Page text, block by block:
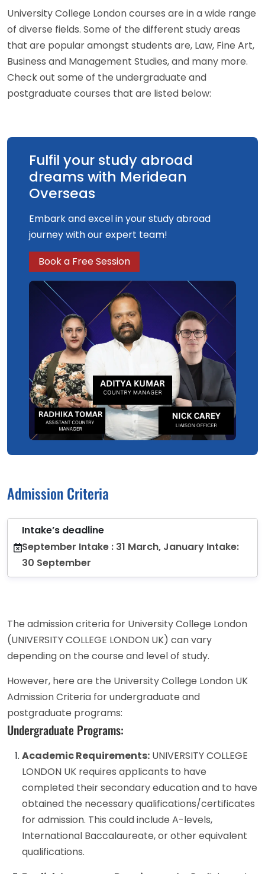
University College London courses are in a wide range
of diverse fields. Some of the different study areas
that are popular amongst students are, Law, Fine Art,
Business and Management Studies, and many more.
Check out some of the undergraduate and
postgraduate courses that are listed below:
Fulfil your study abroad
dreams with Meridean
Overseas
Embark and excel in your study abroad
journey with our expert team!
Book a Free Session
Admission Criteria
Intake’s deadline
September Intake : 31 March, January Intake:
30 September
The admission criteria for University College London
(UNIVERSITY COLLEGE LONDON UK) can vary
depending on the course and level of study.
However, here are the University College London UK
Admission Criteria for undergraduate and
postgraduate programs:
Undergraduate Programs:
Academic Requirements: UNIVERSITY COLLEGE
LONDON UK requires applicants to have
completed their secondary education and to have
obtained the necessary qualifications/certificates
for admission. This could include A-levels,
International Baccalaureate, or other equivalent
qualifications.